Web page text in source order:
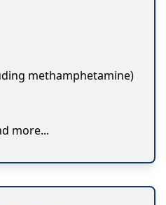
methamphetamine)
more...